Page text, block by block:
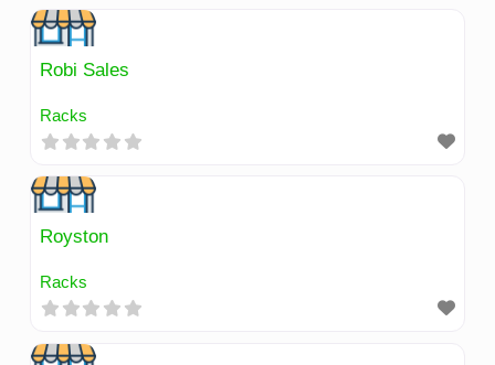
Robi Sales
Racks
Royston
Racks